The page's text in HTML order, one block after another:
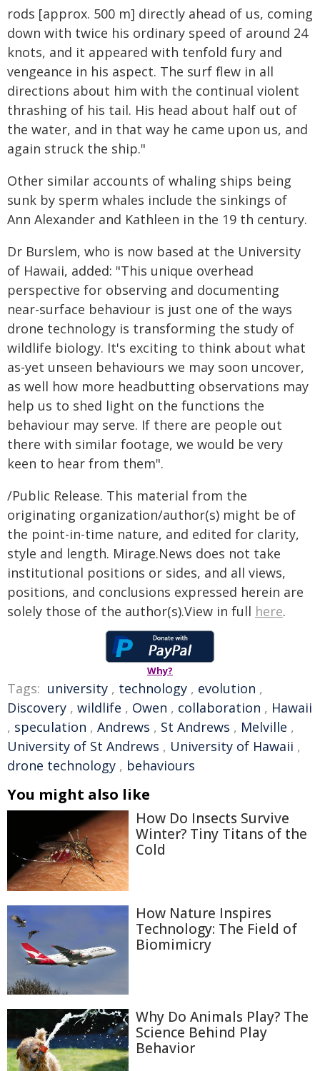
rods [approx. 500 m] directly ahead of us, coming
down with twice his ordinary speed of around 24
knots, and it appeared with tenfold fury and
vengeance in his aspect. The surf flew in all
directions about him with the continual violent
thrashing of his tail. His head about half out of
the water, and in that way he came upon us, and
again struck the ship."
Other similar accounts of whaling ships being
sunk by sperm whales include the sinkings of
Ann Alexander and Kathleen in the 19 th century.
Dr Burslem, who is now based at the University
of Hawaii, added: "This unique overhead
perspective for observing and documenting
near-surface behaviour is just one of the ways
drone technology is transforming the study of
wildlife biology. It's exciting to think about what
as-yet unseen behaviours we may soon uncover,
as well how more headbutting observations may
help us to shed light on the functions the
behaviour may serve. If there are people out
there with similar footage, we would be very
keen to hear from them".
/Public Release. This material from the
originating organization/author(s) might be of
the point-in-time nature, and edited for clarity,
style and length. Mirage.News does not take
institutional positions or sides, and all views,
positions, and conclusions expressed herein are
solely those of the author(s).View in full here.
Why?
Tags: university , technology , evolution ,
Discovery , wildlife , Owen , collaboration , Hawaii
, speculation , Andrews , St Andrews , Melville ,
University of St Andrews , University of Hawaii ,
drone technology , behaviours
You might also like
How Do Insects Survive
Winter? Tiny Titans of the
Cold
How Nature Inspires
Technology: The Field of
Biomimicry
Why Do Animals Play? The
Science Behind Play
Behavior